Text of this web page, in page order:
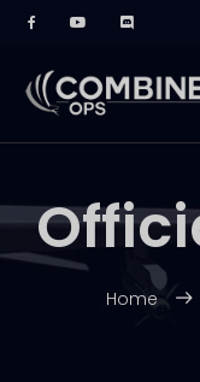
Home